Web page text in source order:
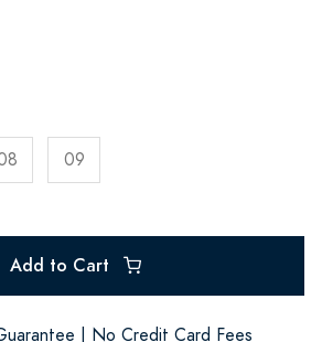
09
Add to Cart
| No Credit Card Fees